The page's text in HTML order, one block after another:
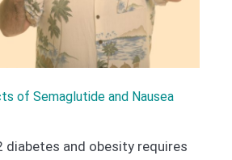
of Semaglutide and Nausea
diabetes and obesity requires